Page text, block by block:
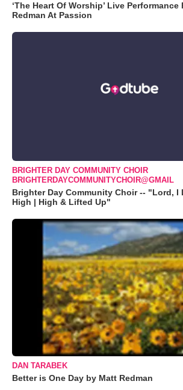
‘The Heart Of Worship’ Live Performance
Redman At Passion
BRIGHTER DAY COMMUNITY CHOIR
BRIGHTERDAYCOMMUNITYCHOIR@GMAIL
Brighter Day Community Choir -- "Lord, I
High | High & Lifted Up"
DAN TARABEK
Better is One Day by Matt Redman